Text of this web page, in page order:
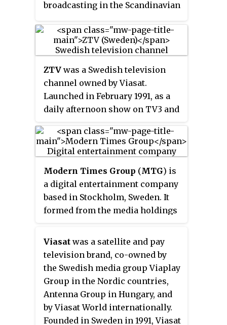
broadcasting in the Scandinavian
ZTV was a Swedish television
channel owned by Viasat.
Launched in February 1991, as a
daily afternoon show on TV3 and
own on Swedish cable networks
in May 1992. The intention was to
and thus the focus was primarily
on music, but also had their own
comedy-oriented shows, skate
and prank related shows and
movies. Since May 2006, most of
its programming composed of
music videos. ZTV's last day was
August 1, 2010 for all customers
except for Boxer and Com Hem,
who continued to distribute the
channel indefinitely in a limited
Modern Times Group (MTG) is
a digital entertainment company
based in Stockholm, Sweden. It
formed from the media holdings
Kinnevik, which in 1997 was
distributed to the company
stockholders. It is a strategic and
operational investment holding
company, managing a portfolio
including gaming companies
InnoGames, Ninja Kiwi and
Viasat was a satellite and pay
television brand, co-owned by
the Swedish media group Viaplay
Group in the Nordic countries,
Antenna Group in Hungary, and
by Viasat World internationally.
Founded in Sweden in 1991, Viasat